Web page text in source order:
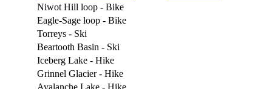
Niwot Hill loop - Bike
Eagle-Sage loop - Bike
Torreys - Ski
Beartooth Basin - Ski
Iceberg Lake - Hike
Grinnel Glacier - Hike